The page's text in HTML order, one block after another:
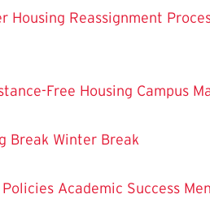
Housing Reassignment
Free Housing Campus
Break Winter Break
Academic Success